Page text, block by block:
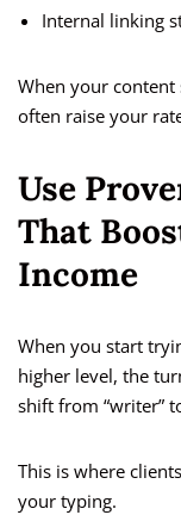
Internal linking
When your
often raise your
Use
That
Income
When you start
higher level, the
shift from “writer”
This is where
your typing.